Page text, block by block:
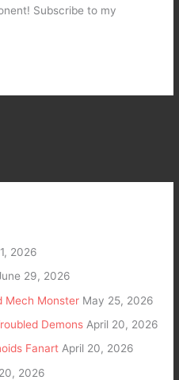
Subscribe to my
2026
29, 2026
Mech Monster May 25, 2026
Demons April 20, 2026
Fanart April 20, 2026
2026